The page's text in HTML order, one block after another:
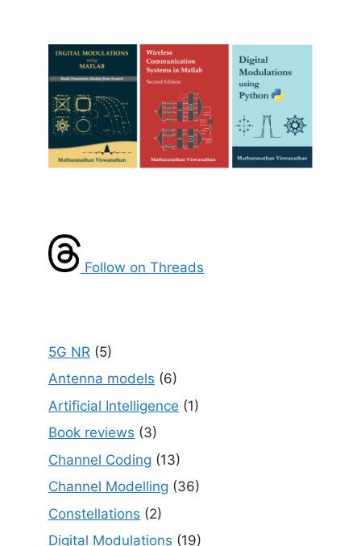
Follow on Threads
5G NR (5)
Antenna models (6)
Artificial Intelligence (1)
Book reviews (3)
Channel Coding (13)
Channel Modelling (36)
Constellations (2)
Digital Modulations (19)